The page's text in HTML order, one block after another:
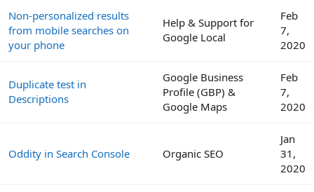
Non-personalized results
from mobile searches on
your phone
Help & Support for
Google Local
Feb
7,
2020
Duplicate test in
Descriptions
Google Business
Profile (GBP) &
Google Maps
Feb
7,
2020
Oddity in Search Console Organic SEO
Jan
31,
2020